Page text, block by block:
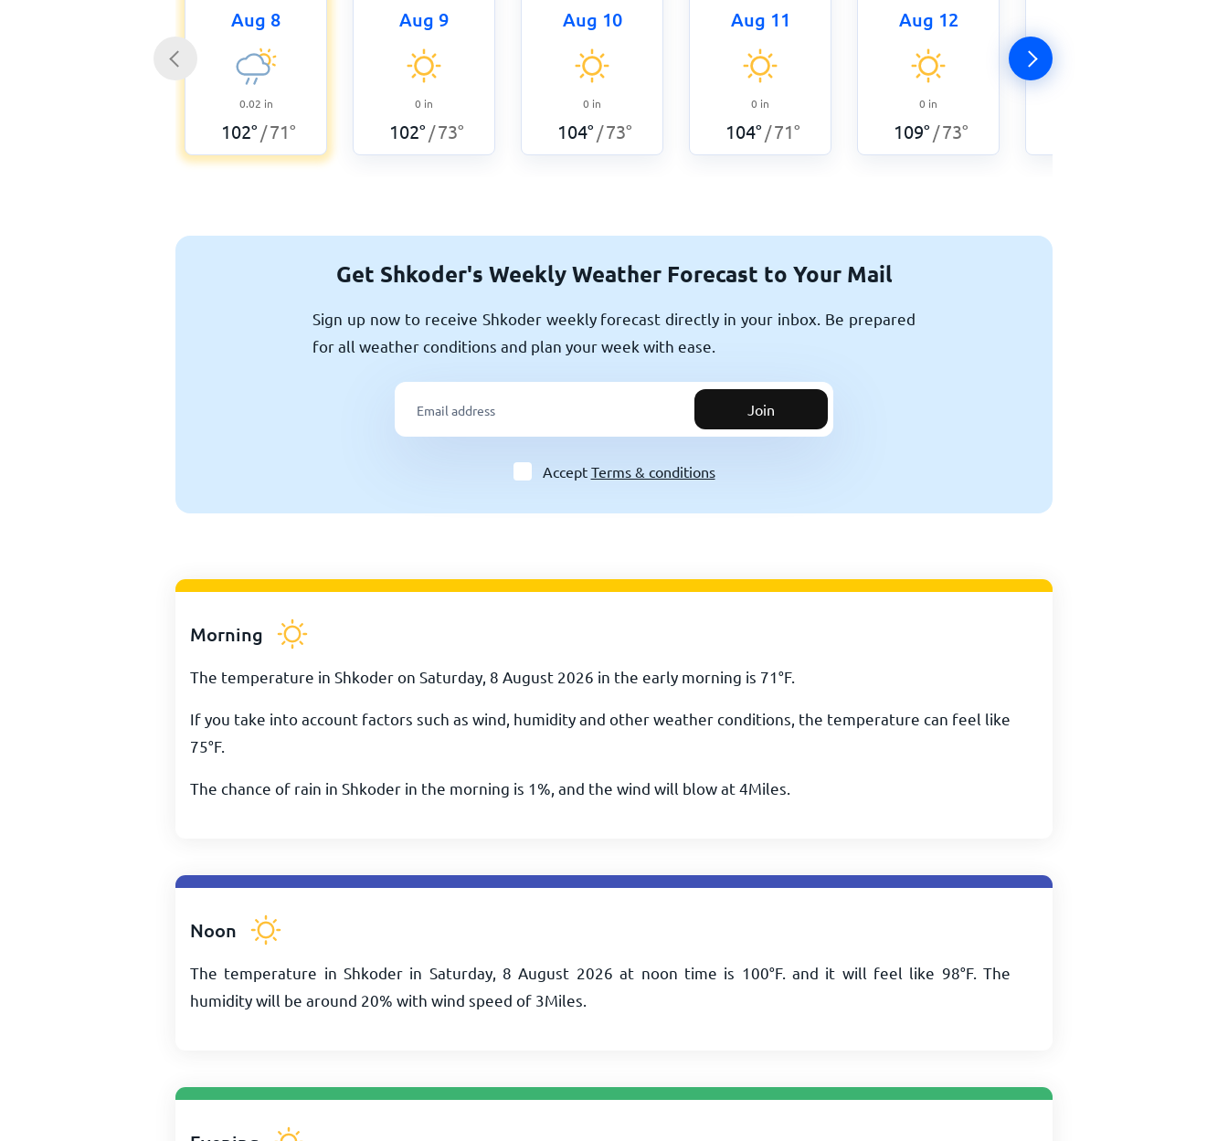
Aug 8
0.02 in
102° /71°
Aug 9
0 in
102° /73°
Aug 10
0 in
104° /73°
Aug 11
0 in
104° /71°
Aug 12
0 in
109° /73°
Get Shkoder's Weekly Weather Forecast to Your Mail
Sign up now to receive Shkoder weekly forecast directly in your inbox. Be prepared
for all weather conditions and plan your week with ease.
Join
Accept Terms & conditions
Morning
The temperature in Shkoder on Saturday, 8 August 2026 in the early morning is 71°F.
If you take into account factors such as wind, humidity and other weather conditions, the temperature can feel like
75°F.
The chance of rain in Shkoder in the morning is 1%, and the wind will blow at4Miles
Noon
The temperature in Shkoder in Saturday, 8 August 2026 at noon time is 100°F. and it will feel like 98°F. The
humidity will be around 20% with wind speed of 3Miles